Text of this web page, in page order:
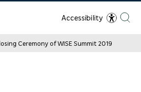
Accessibility
Ceremony of WISE Summit 2019